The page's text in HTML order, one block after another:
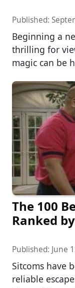
Published:
Beginning a
thrilling for
magic can be
The 100
Ranked
Published: June
Sitcoms have
reliable